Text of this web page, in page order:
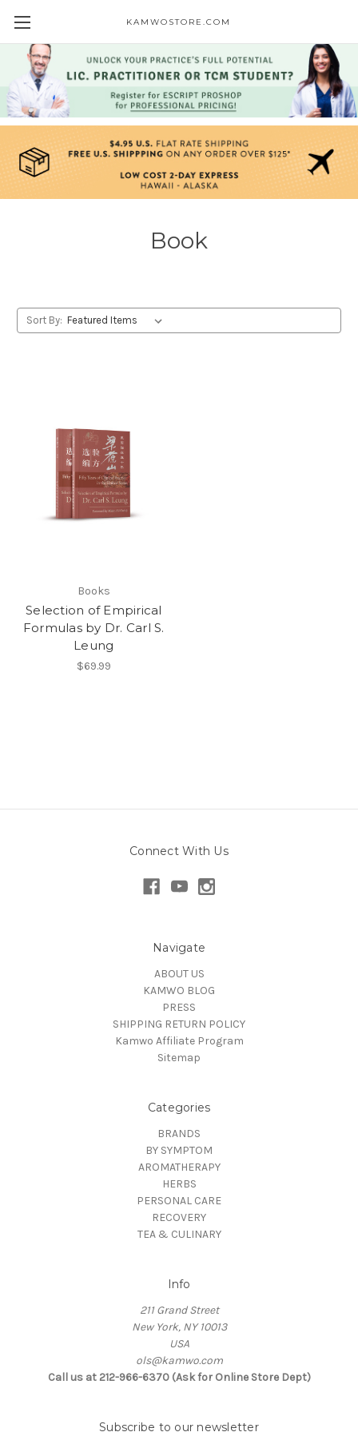
KAMWOSTORE.COM
Book
Sort By:
Books
Selection of Empirical
Formulas by Dr. Carl S.
Leung
$69.99
Connect With Us
Navigate
ABOUT US
KAMWO BLOG
PRESS
SHIPPING RETURN POLICY
Kamwo Affiliate Program
Sitemap
Categories
BRANDS
BY SYMPTOM
AROMATHERAPY
HERBS
PERSONAL CARE
RECOVERY
TEA & CULINARY
Info
211 Grand Street
New York, NY 10013
USA
ols@kamwo.com
Call us at 212-966-6370 (Ask for Online Store Dept)
Subscribe to our newsletter